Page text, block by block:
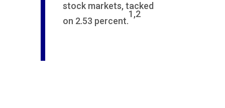
stock markets, tacked
on 2.53 percent.
1,2